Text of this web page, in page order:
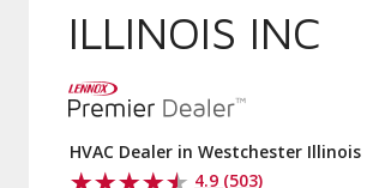
ILLINOIS INC
HVAC Dealer in Westchester Illinois
4.9 (503)